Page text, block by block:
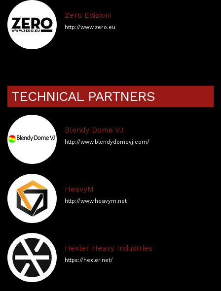
Zero Edizioni
http://www.zero.eu
TECHNICAL PARTNERS
Blendy Dome VJ
http://www.blendydomevj.com/
HeavyM
http://www.heavym.net
Hexler Heavy Industries
https://hexler.net/